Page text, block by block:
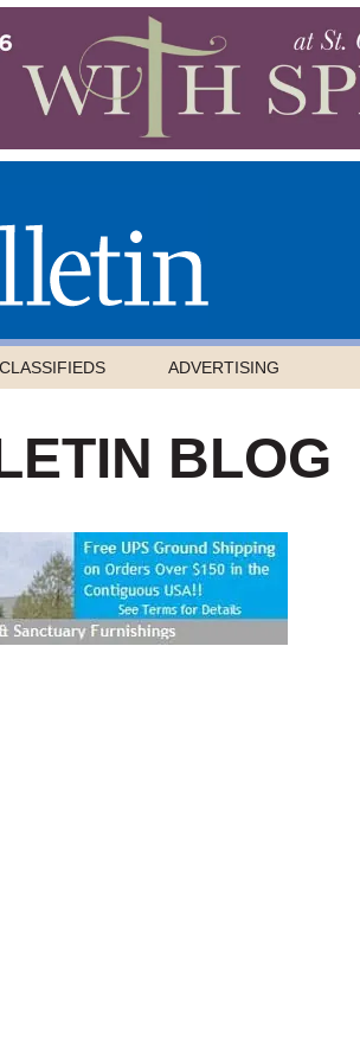
CLASSIFIEDS ADVERTISING
BLOG